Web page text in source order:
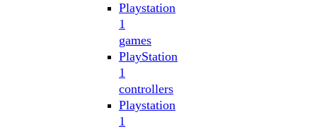
Playstation
1
games
PlayStation
1
controllers
Playstation
1